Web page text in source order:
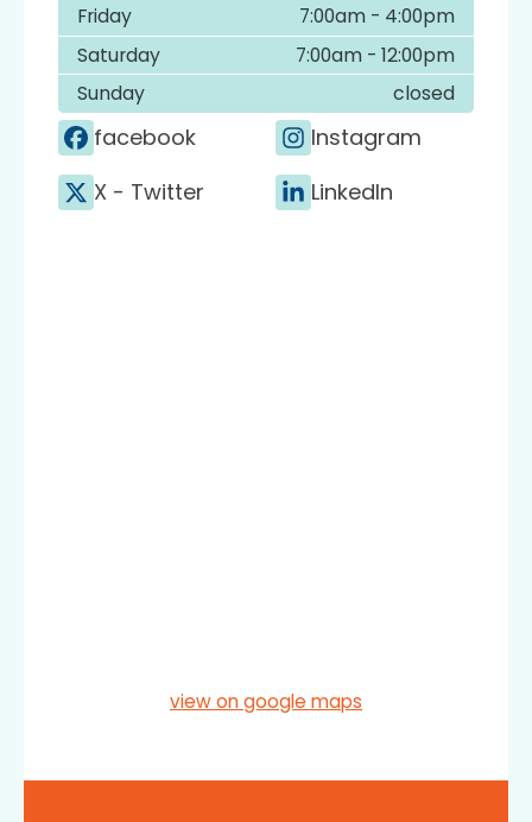
Friday
7:00am - 4:00pm
Saturday
7:00am - 12:00pm
Sunday
closed
facebook
Instagram
X - Twitter
LinkedIn
view on google maps